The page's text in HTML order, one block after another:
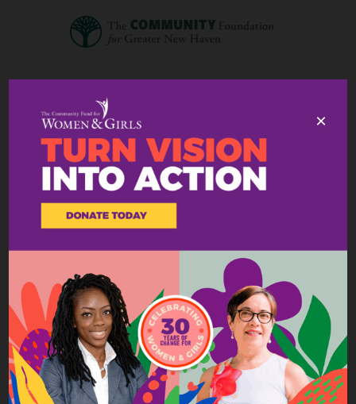
A message from our
President & CEO
March 11, 2025
×